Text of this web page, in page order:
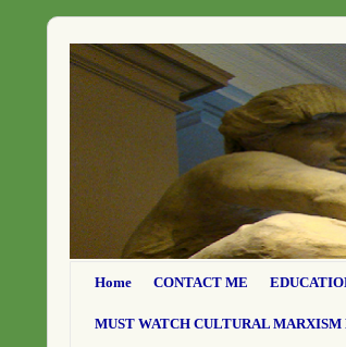
Home CONTACT ME
MUST WATCH CULTURAL MARXISM